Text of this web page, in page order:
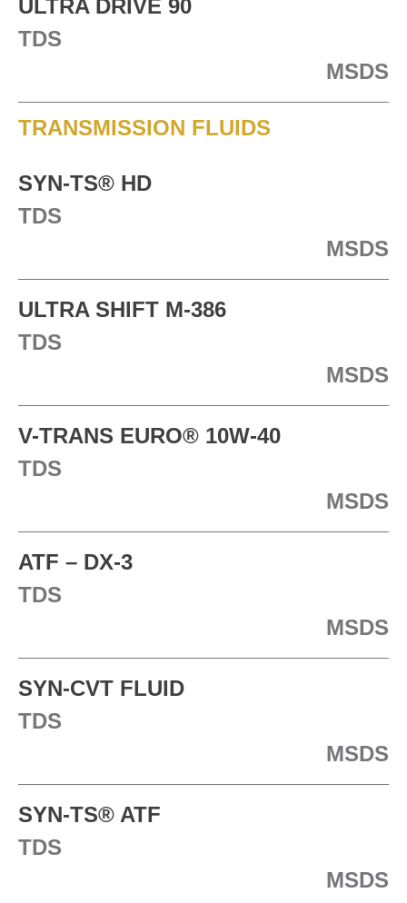
ULTRA DRIVE 90
TDS
MSDS
TRANSMISSION FLUIDS
SYN-TS® HD
TDS
MSDS
ULTRA SHIFT M-386
TDS
MSDS
V-TRANS EURO® 10W-40
TDS
MSDS
ATF – DX-3
TDS
MSDS
SYN-CVT FLUID
TDS
MSDS
SYN-TS® ATF
TDS
MSDS